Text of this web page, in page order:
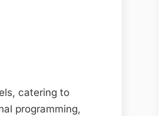
catering to
programming,